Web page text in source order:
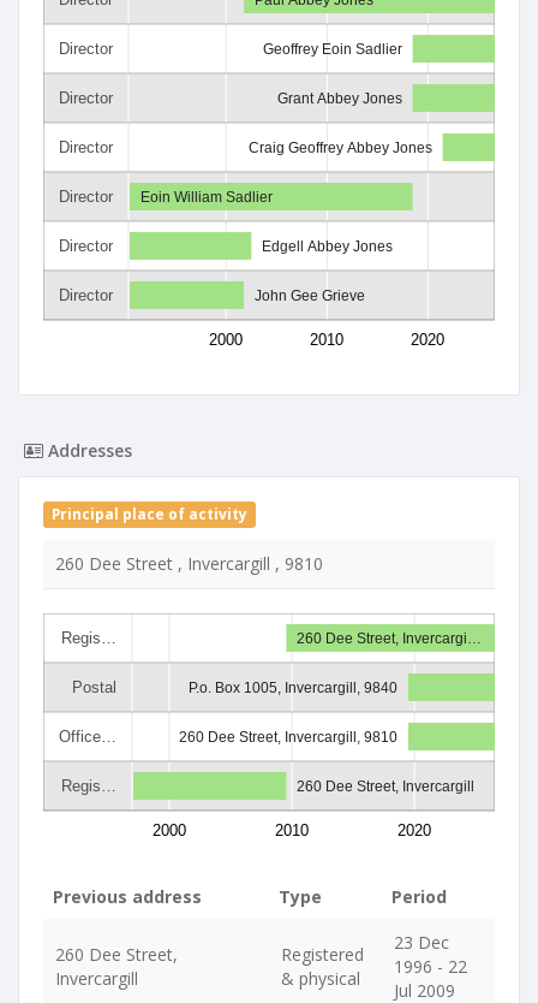
Director
Director
Director
Director
Director
Director
2000 2010 2020
Geoffrey Eoin Sadlier
Grant Abbey Jones
Craig Geoffrey Abbey Jones
Eoin William Sadlier
Edgell Abbey Jones
John Gee Grieve
Addresses
Principal place of activity
260 Dee Street , Invercargill , 9810
Regis…
Postal
Office…
Regis…
2000 2010 2020
260 Dee Street, Invercargi…
P.o. Box 1005, Invercargill, 9840
260 Dee Street, Invercargill, 9810
260 Dee Street, Invercargill
Previous address Type Period
260 Dee Street,
Invercargill
Registered
& physical
23 Dec
1996 - 22
Jul 2009